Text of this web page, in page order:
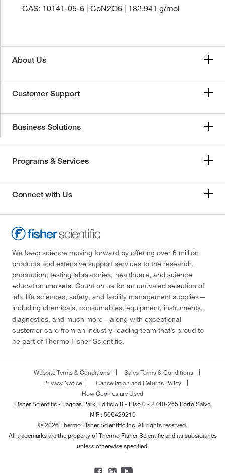
CAS: 10141-05-6 | CoN2O6 | 182.941 g/mol
About Us
Customer Support
Business Solutions
Programs & Services
Connect with Us
We keep science moving forward by offering over 6 million
products and extensive support services to the research,
production, testing laboratories, healthcare, and science
education markets. Count on us for an unrivaled selection of
lab, life sciences, safety, and facility management supplies—
including chemicals, consumables, equipment, instruments,
diagnostics, and much more—along with exceptional
customer care from an industry-leading team that’s proud to
be part of Thermo Fisher Scientific.
Website Terms & Conditions
Sales Terms & Conditions
Privacy Notice
Cancellation and Returns Policy
How Cookies are Used
Fisher Scientific - Lagoas Park, Edificio 8 - Piso 0 - 2740-265 Porto Salvo
NIF : 506429210
© 2026 Thermo Fisher Scientific Inc. All rights reserved.
All trademarks are the property of Thermo Fisher Scientific and its subsidiaries
unless otherwise specified.